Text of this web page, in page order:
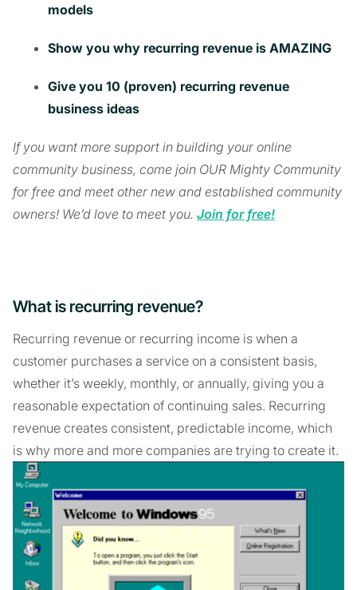
models
Show you why recurring revenue is AMAZING
Give you 10 (proven) recurring revenue
business ideas
If you want more support in building your online
community business, come join OUR Mighty Community
for free and meet other new and established community
owners! We’d love to meet you. Join for free!
What is recurring revenue?
Recurring revenue or recurring income is when a
customer purchases a service on a consistent basis,
whether it’s weekly, monthly, or annually, giving you a
reasonable expectation of continuing sales. Recurring
revenue creates consistent, predictable income, which
is why more and more companies are trying to create it.